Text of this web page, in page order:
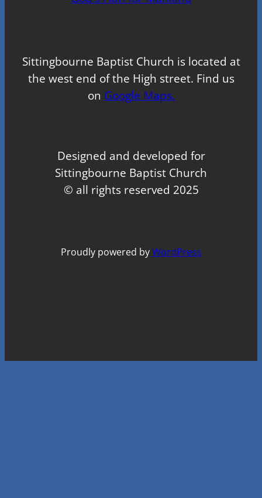
Sittingbourne Baptist Church is located at
the west end of the High street. Find us
on Google Maps.
Designed and developed for
Sittingbourne Baptist Church
© all rights reserved 2025
Proudly powered byWordPress